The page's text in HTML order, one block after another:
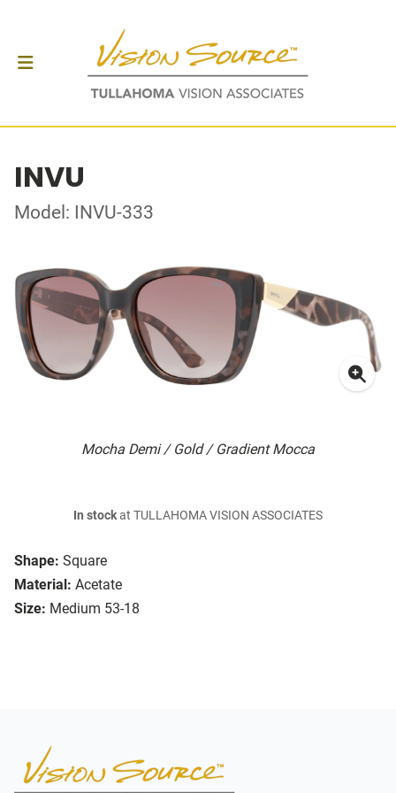
INVU
Model: INVU-333
Mocha Demi / Gold / Gradient Mocca
Shape: Square
Material: Acetate
Size: Medium 53-18
In stockat TULLAHOMA VISION ASSOCIATES